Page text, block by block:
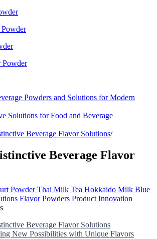
Powder
Powders and Solutions for Modern
Solutions for Food and Beverage
Beverage Flavor Solutions/
Beverage Flavor
PowderThai Milk Tea Hokkaido Milk Blue
Flavor Powders Product Innovation
Beverage Flavor Solutions
New Possibilities with Unique Flavors